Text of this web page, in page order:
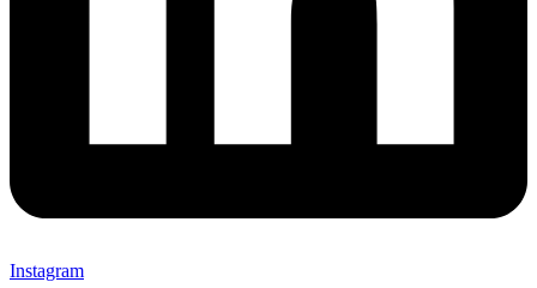
Instagram